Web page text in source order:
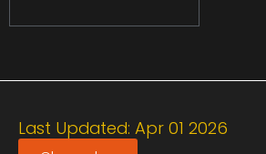
Last Updated: Apr 01 2026